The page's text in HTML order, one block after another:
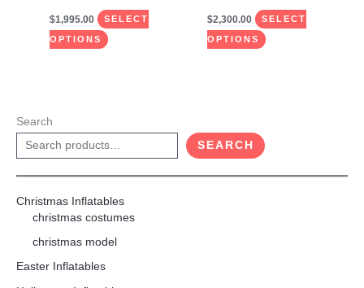
$1,995.00 SELECT
OPTIONS
page
$2,300.00 SELECT
OPTIONS
page
Search
SEARCH
Christmas Inflatables
christmas costumes
christmas model
Easter Inflatables